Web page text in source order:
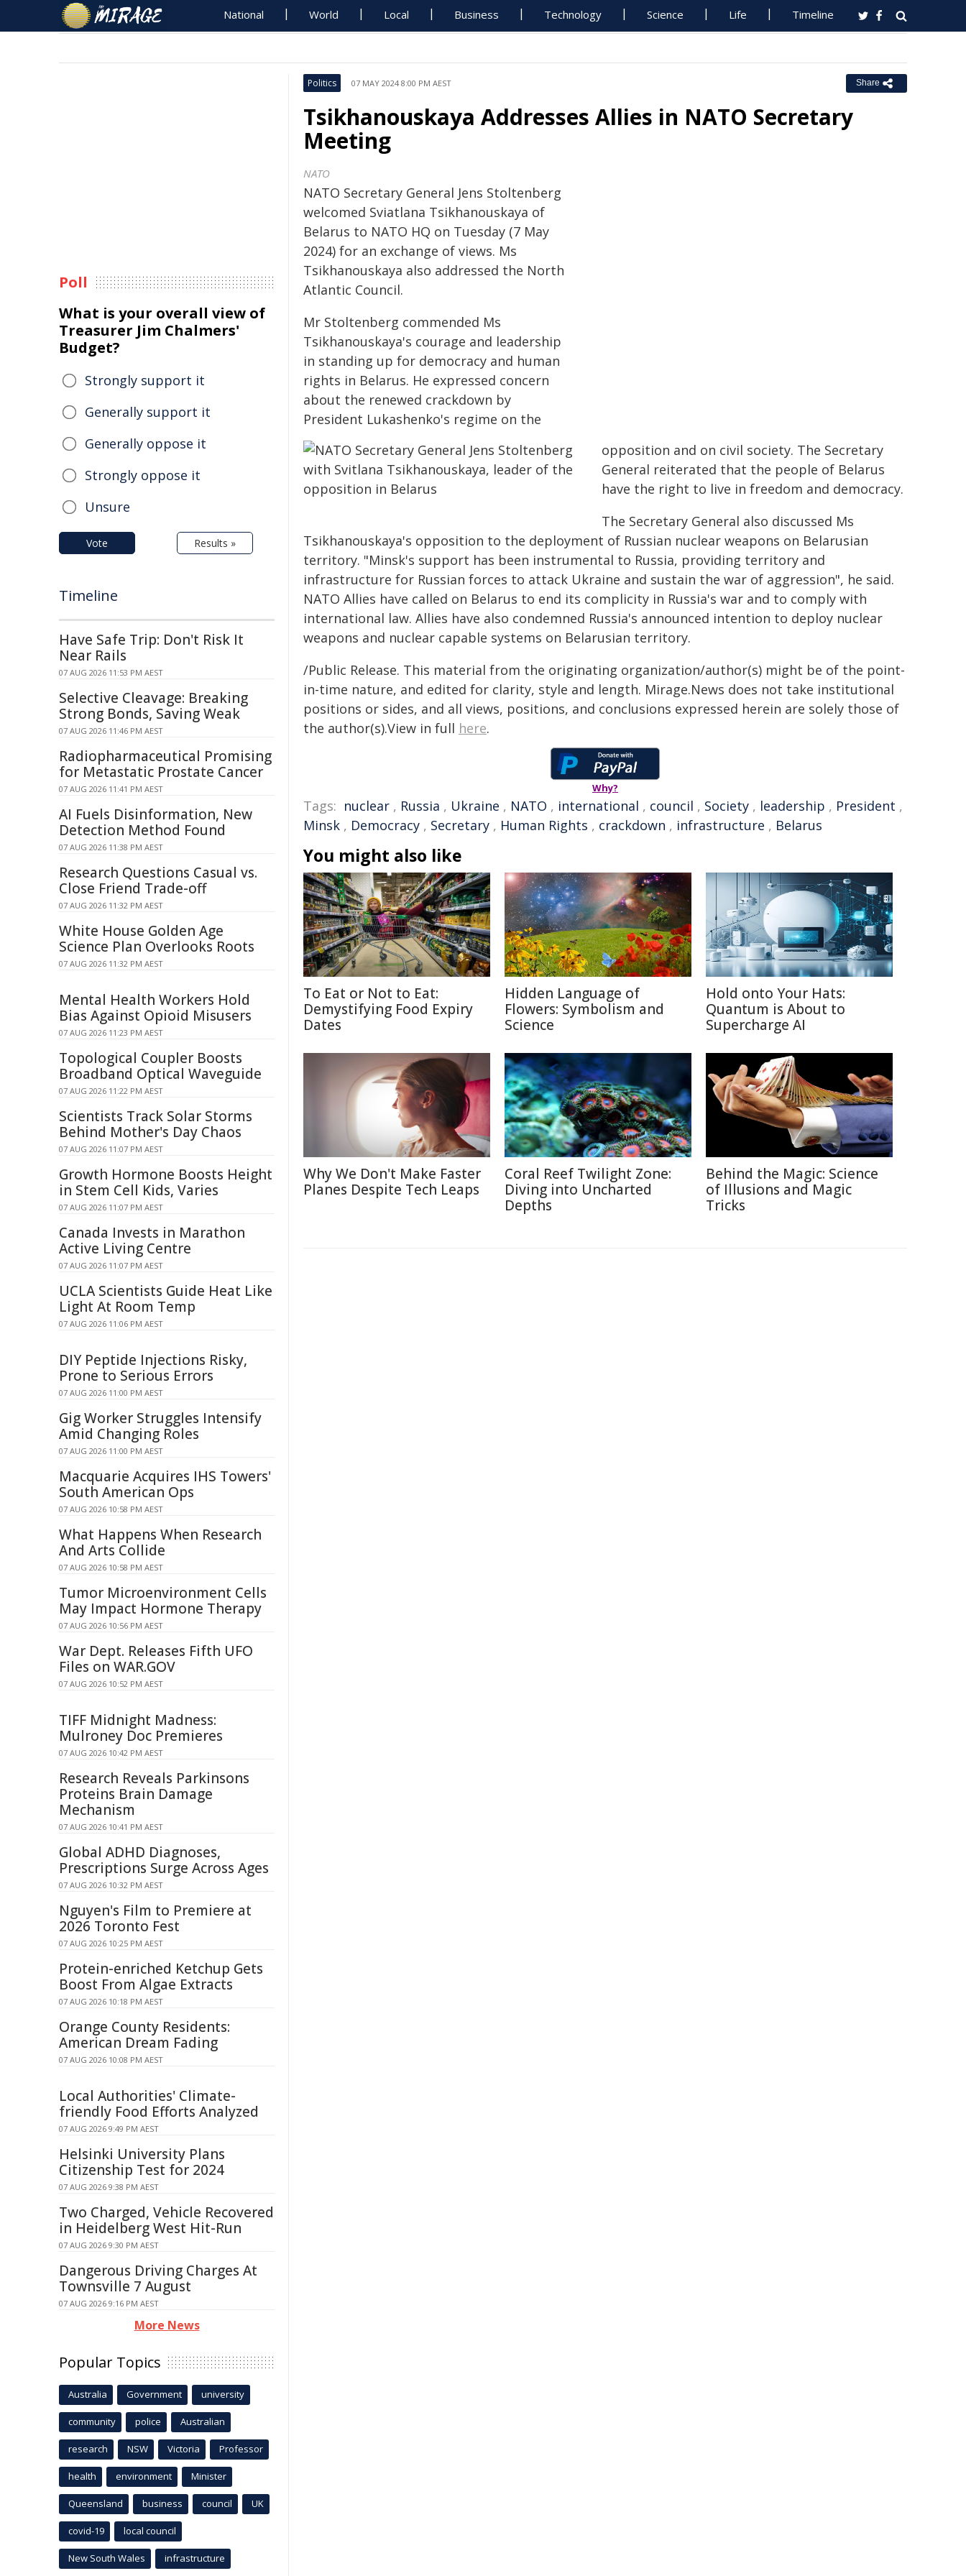
National World Local Business Technology Science Life Timeline
Politics 07 MAY 2024 8:00 PM AEST Share
Tsikhanouskaya Addresses Allies in NATO Secretary
Meeting
NATO
NATO Secretary General Jens Stoltenberg
welcomed Sviatlana Tsikhanouskaya of
Belarus to NATO HQ on Tuesday (7 May
2024) for an exchange of views. Ms
Tsikhanouskaya also addressed the North
Atlantic Council.
Mr Stoltenberg commended Ms
Tsikhanouskaya's courage and leadership
in standing up for democracy and human
rights in Belarus. He expressed concern
about the renewed crackdown by
President Lukashenko's regime on the
opposition and on civil society. The Secretary
General reiterated that the people of Belarus
have the right to live in freedom and democracy.
The Secretary General also discussed Ms
Tsikhanouskaya's opposition to the deployment of Russian nuclear weapons on Belarusian
territory. "Minsk's support has been instrumental to Russia, providing territory and
infrastructure for Russian forces to attack Ukraine and sustain the war of aggression", he said.
NATO Allies have called on Belarus to end its complicity in Russia's war and to comply with
international law. Allies have also condemned Russia's announced intention to deploy nuclear
weapons and nuclear capable systems on Belarusian territory.
/Public Release. This material from the originating organization/author(s) might be of the point-
in-time nature, and edited for clarity, style and length. Mirage.News does not take institutional
positions or sides, and all views, positions, and conclusions expressed herein are solely those of
the author(s).View in full here.
Why?
Tags: nuclear , Russia , Ukraine , NATO , international , council , Society , leadership , President ,
Minsk , Democracy , Secretary , Human Rights , crackdown , infrastructure , Belarus
You might also like
To Eat or Not to Eat:
Demystifying Food Expiry
Dates
Hidden Language of
Flowers: Symbolism and
Science
Hold onto Your Hats:
Quantum is About to
Supercharge AI
Why We Don't Make Faster
Planes Despite Tech Leaps
Coral Reef Twilight Zone:
Diving into Uncharted
Depths
Behind the Magic: Science
of Illusions and Magic
Tricks
Poll
What is your overall view of
Treasurer Jim Chalmers'
Budget?
Strongly support it
Generally support it
Generally oppose it
Strongly oppose it
Unsure
Vote Results »
Timeline
Have Safe Trip: Don't Risk It
Near Rails
07 AUG 2026 11:53 PM AEST
Selective Cleavage: Breaking
Strong Bonds, Saving Weak
07 AUG 2026 11:46 PM AEST
Radiopharmaceutical Promising
for Metastatic Prostate Cancer
07 AUG 2026 11:41 PM AEST
AI Fuels Disinformation, New
Detection Method Found
07 AUG 2026 11:38 PM AEST
Research Questions Casual vs.
Close Friend Trade-off
07 AUG 2026 11:32 PM AEST
White House Golden Age
Science Plan Overlooks Roots
07 AUG 2026 11:32 PM AEST
Mental Health Workers Hold
Bias Against Opioid Misusers
07 AUG 2026 11:23 PM AEST
Topological Coupler Boosts
Broadband Optical Waveguide
07 AUG 2026 11:22 PM AEST
Scientists Track Solar Storms
Behind Mother's Day Chaos
07 AUG 2026 11:07 PM AEST
Growth Hormone Boosts Height
in Stem Cell Kids, Varies
07 AUG 2026 11:07 PM AEST
Canada Invests in Marathon
Active Living Centre
07 AUG 2026 11:07 PM AEST
UCLA Scientists Guide Heat Like
Light At Room Temp
07 AUG 2026 11:06 PM AEST
DIY Peptide Injections Risky,
Prone to Serious Errors
07 AUG 2026 11:00 PM AEST
Gig Worker Struggles Intensify
Amid Changing Roles
07 AUG 2026 11:00 PM AEST
Macquarie Acquires IHS Towers'
South American Ops
07 AUG 2026 10:58 PM AEST
What Happens When Research
And Arts Collide
07 AUG 2026 10:58 PM AEST
Tumor Microenvironment Cells
May Impact Hormone Therapy
07 AUG 2026 10:56 PM AEST
War Dept. Releases Fifth UFO
Files on WAR.GOV
07 AUG 2026 10:52 PM AEST
TIFF Midnight Madness:
Mulroney Doc Premieres
07 AUG 2026 10:42 PM AEST
Research Reveals Parkinsons
Proteins Brain Damage
Mechanism
07 AUG 2026 10:41 PM AEST
Global ADHD Diagnoses,
Prescriptions Surge Across Ages
07 AUG 2026 10:32 PM AEST
Nguyen's Film to Premiere at
2026 Toronto Fest
07 AUG 2026 10:25 PM AEST
Protein-enriched Ketchup Gets
Boost From Algae Extracts
07 AUG 2026 10:18 PM AEST
Orange County Residents:
American Dream Fading
07 AUG 2026 10:08 PM AEST
Local Authorities' Climate-
friendly Food Efforts Analyzed
07 AUG 2026 9:49 PM AEST
Helsinki University Plans
Citizenship Test for 2024
07 AUG 2026 9:38 PM AEST
Two Charged, Vehicle Recovered
in Heidelberg West Hit-Run
07 AUG 2026 9:30 PM AEST
Dangerous Driving Charges At
Townsville 7 August
07 AUG 2026 9:16 PM AEST
More News
Popular Topics
Australia Government university
community police Australian
research NSW Victoria Professor
health environment Minister
Queensland business council UK
covid-19 local council
New South Wales infrastructure